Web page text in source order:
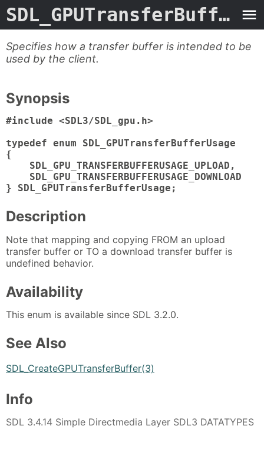
SDL_GPUTransferBufferUsage.3type
Specifies how a transfer buffer is intended to be
used by the client.
Synopsis
#include <SDL3/SDL_gpu.h>
typedef enum SDL_GPUTransferBufferUsage
{
    SDL_GPU_TRANSFERBUFFERUSAGE_UPLOAD,
    SDL_GPU_TRANSFERBUFFERUSAGE_DOWNLOAD
} SDL_GPUTransferBufferUsage;
Description
Note that mapping and copying FROM an upload
transfer buffer or TO a download transfer buffer is
undefined behavior.
Availability
This enum is available since SDL 3.2.0.
See Also
SDL_CreateGPUTransferBuffer(3)
Info
SDL 3.4.14 Simple Directmedia Layer SDL3 DATATYPES